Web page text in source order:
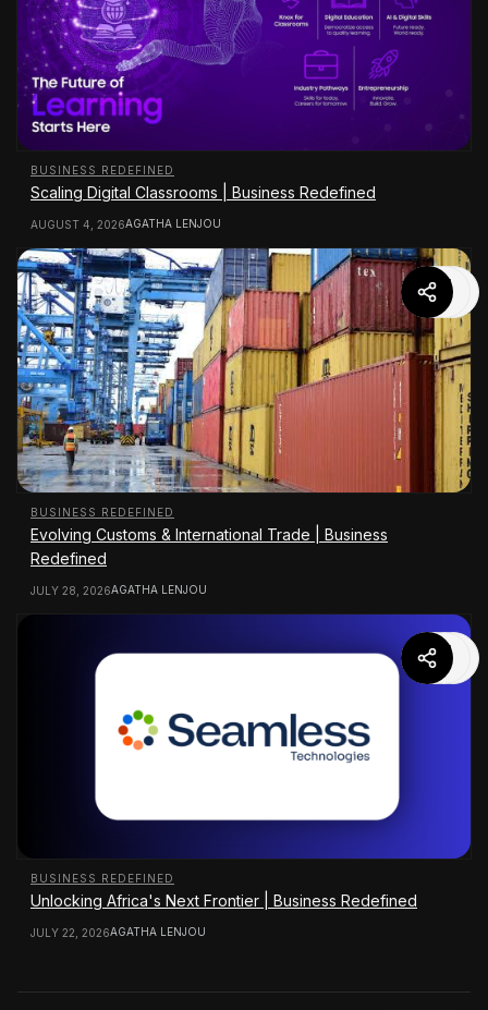
BUSINESS REDEFINED
Scaling Digital Classrooms | Business Redefined
AUGUST 4, 2026AGATHA LENJOU
BUSINESS REDEFINED
Evolving Customs & International Trade | Business
Redefined
JULY 28, 2026AGATHA LENJOU
BUSINESS REDEFINED
Unlocking Africa's Next Frontier | Business Redefined
JULY 22, 2026AGATHA LENJOU